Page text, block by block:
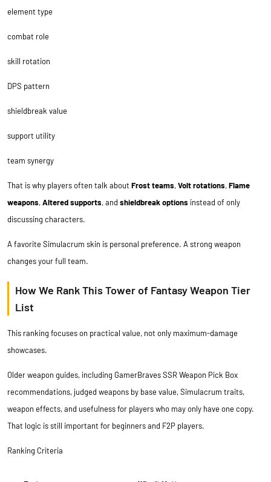
element type
combat role
skill rotation
DPS pattern
shieldbreak value
support utility
team synergy
That is why players often talk about Frost teams,Volt rotations,Flame
weapons,Altered supports, and shieldbreak options instead of only
discussing characters.
A favorite Simulacrum skin is personal preference. A strong weapon
changes your full team.
How We Rank This Tower of Fantasy Weapon Tier
List
This ranking focuses on practical value, not only maximum-damage
showcases.
Older weapon guides, including GamerBraves SSR Weapon Pick Box
recommendations, judged weapons by base value, Simulacrum traits,
weapon effects, and usefulness for players who may only have one copy.
That logic is still important for beginners and F2P players.
Ranking Criteria